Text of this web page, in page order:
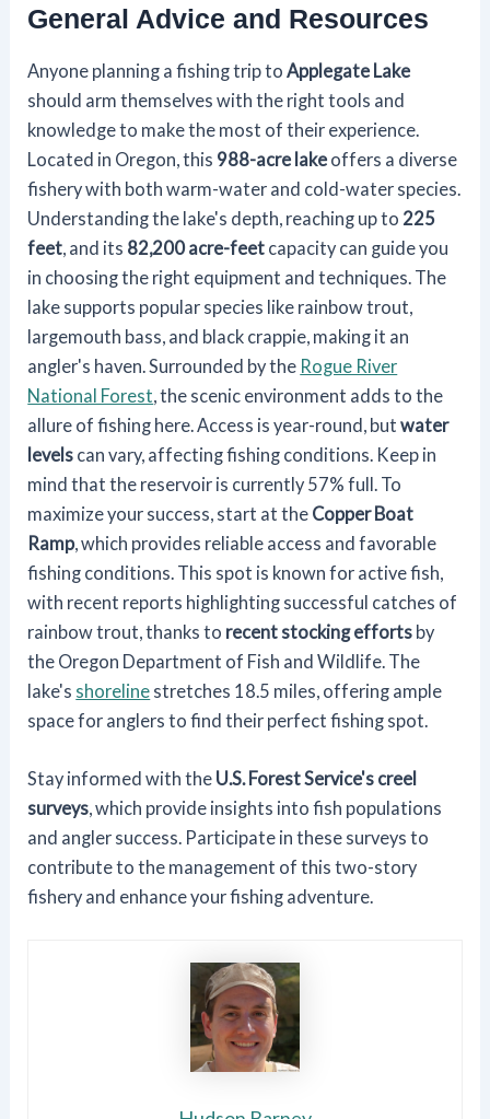
General Advice and Resources
Anyone planning a fishing trip toApplegate Lake
should arm themselves with the right tools and
knowledge to make the most of their experience.
Located in Oregon, this 988-acre lake offers a diverse
fishery with both warm-water and cold-water species.
Understanding the lake's depth, reaching up to 225
feet , and its 82,200 acre-feet capacity can guide you
in choosing the right equipment and techniques. The
lake supports popular species like rainbow trout,
largemouth bass, and black crappie, making it an
angler's haven. Surrounded by the Rogue River
National Forest , the scenic environment adds to the
allure of fishing here. Access is year-round, butwater
levels can vary, affecting fishing conditions. Keep in
mind that the reservoir is currently 57% full. To
maximize your success, start at the Copper Boat
Ramp, which provides reliable access and favorable
fishing conditions. This spot is known for active fish,
with recent reports highlighting successful catches of
rainbow trout, thanks to recent stocking efforts by
the Oregon Department of Fish and Wildlife. The
lake's shoreline stretches 18.5 miles, offering ample
space for anglers to find their perfect fishing spot.
Stay informed with the U.S. Forest Service's creel
surveys, which provide insights into fish populations
and angler success. Participate in these surveys to
contribute to the management of this two-story
fishery and enhance your fishing adventure.